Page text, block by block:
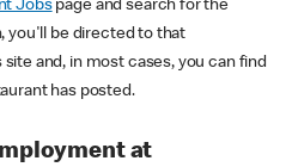
Jobspage and search for the
you'll be directed to that
and, in most cases, you can find
has posted.
at